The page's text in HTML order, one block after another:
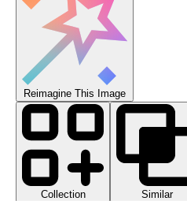
Reimagine This Image
Collection
Similar